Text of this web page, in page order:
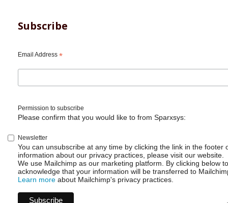
Subscribe
Email Address *
Permission to subscribe
Please confirm that you would like to from Sparxsys:
Newsletter
You can unsubscribe at any time by clicking the link in the footer
information about our privacy practices, please visit our website.
We use Mailchimp as our marketing platform. By clicking below
acknowledge that your information will be transferred to
Learn more about Mailchimp's privacy practices.